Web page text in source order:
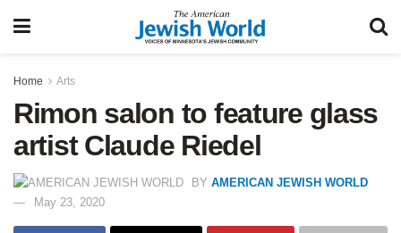
Home Arts
Rimon salon to feature glass
artist Claude Riedel
BY AMERICAN JEWISH WORLD
May 23, 2020